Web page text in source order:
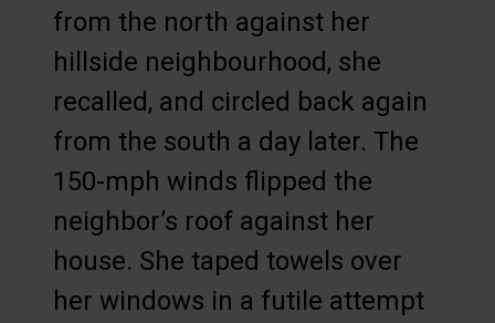
from the north against her
hillside neighbourhood, she
recalled, and circled back again
from the south a day later. The
150-mph winds flipped the
neighbor’s roof against her
house. She taped towels over
her windows in a futile attempt